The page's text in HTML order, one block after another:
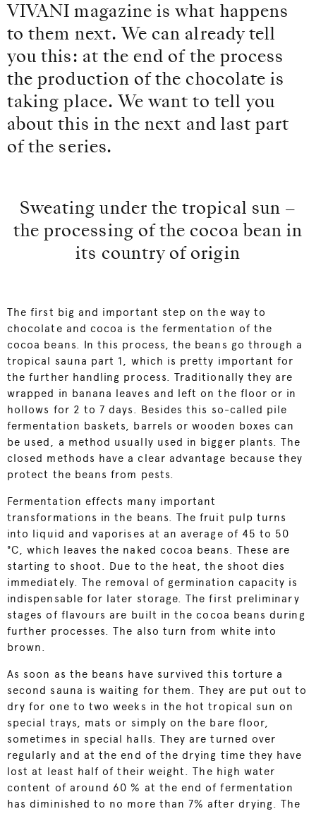
VIVANI magazine is what happens
to them next. We can already tell
you this: at the end of the process
the production of the chocolate is
taking place. We want to tell you
about this in the next and last part
of the series.
Sweating under the tropical sun –
the processing of the cocoa bean in
its country of origin
The first big and important step on the way to
chocolate and cocoa is the fermentation of the
cocoa beans. In this process, the beans go through a
tropical sauna part 1, which is pretty important for
the further handling process. Traditionally they are
wrapped in banana leaves and left on the floor or in
hollows for 2 to 7 days. Besides this so-called pile
fermentation baskets, barrels or wooden boxes can
be used, a method usually used in bigger plants. The
closed methods have a clear advantage because they
protect the beans from pests.
Fermentation effects many important
transformations in the beans. The fruit pulp turns
into liquid and vaporises at an average of 45 to 50
°C, which leaves the naked cocoa beans. These are
starting to shoot. Due to the heat, the shoot dies
immediately. The removal of germination capacity is
indispensable for later storage. The first preliminary
stages of flavours are built in the cocoa beans during
further processes. The also turn from white into
brown.
As soon as the beans have survived this torture a
second sauna is waiting for them. They are put out to
dry for one to two weeks in the hot tropical sun on
special trays, mats or simply on the bare floor,
sometimes in special halls. They are turned over
regularly and at the end of the drying time they have
lost at least half of their weight. The high water
content of around 60 % at the end of fermentation
has diminished to no more than 7% after drying. The